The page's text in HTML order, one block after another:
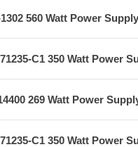
560 Watt Power Supply
C1 350 Watt Power
269 Watt Power
C1 350 Watt Power